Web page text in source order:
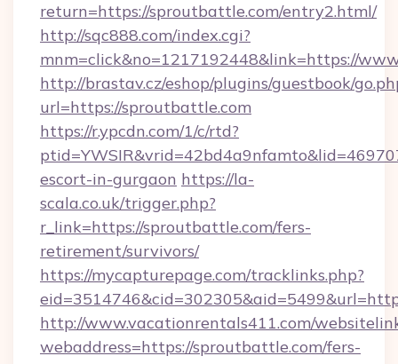
return=https://sproutbattle.com/entry2.html/
http://sqc888.com/index.cgi?
mnm=click&no=1217192448&link=https://
http://brastav.cz/eshop/plugins/guestbook/
url=https://sproutbattle.com
https://r.ypcdn.com/1/c/rtd?
escort-in-gurgaon https://la-
scala.co.uk/trigger.php?
r_link=https://sproutbattle.com/fers-
retirement/survivors/
https://mycapturepage.com/tracklinks.php?
http://www.vacationrentals411.com/
webaddress=https://sproutbattle.com/fers-